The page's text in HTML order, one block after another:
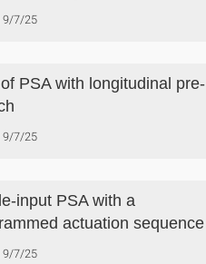
9/7/25
PSA with longitudinal pre-
9/7/25
input PSA with a
actuation sequence
9/7/25